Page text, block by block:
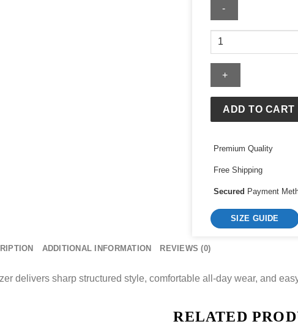
RBC
Tartan
Blazer
ADD TO CART
Premium Quality
Free Shipping
Secured Payment
SIZE GUIDE
ADDITIONAL INFORMATION REVIEWS (0)
delivers sharp structured style, comfortable all-day wear, and
RELATED